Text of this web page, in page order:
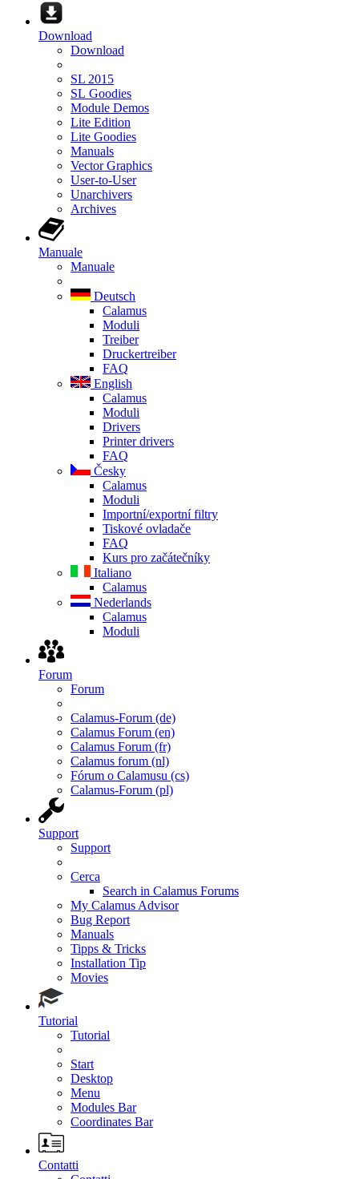
Download
Download
SL 2015
SL Goodies
Module Demos
Lite Edition
Lite Goodies
Manuals
Vector Graphics
User-to-User
Unarchivers
Archives
Manuale
Manuale
Deutsch
Calamus
Moduli
Treiber
Druckertreiber
FAQ
English
Calamus
Moduli
Drivers
Printer drivers
FAQ
Česky
Calamus
Moduli
Importní/exportní filtry
Tiskové ovladače
FAQ
Kurs pro začátečníky
Italiano
Calamus
Nederlands
Calamus
Moduli
Forum
Forum
Calamus-Forum (de)
Calamus Forum (en)
Calamus Forum (fr)
Calamus forum (nl)
Fórum o Calamusu (cs)
Calamus-Forum (pl)
Support
Support
Cerca
Search in Calamus Forums
My Calamus Advisor
Bug Report
Manuals
Tipps & Tricks
Installation Tip
Movies
Tutorial
Tutorial
Start
Desktop
Menu
Modules Bar
Coordinates Bar
Contatti